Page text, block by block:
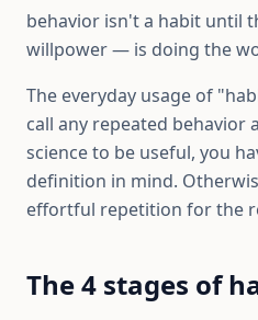
behavior isn't a habit until
willpower — is doing the
The everyday usage of
call any repeated behavior
science to be useful, you
definition in mind.
effortful repetition for the
The 4 stages of